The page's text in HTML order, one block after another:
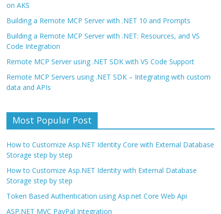
on AKS
Building a Remote MCP Server with .NET 10 and Prompts
Building a Remote MCP Server with .NET: Resources, and VS
Code Integration
Remote MCP Server using .NET SDK with VS Code Support
Remote MCP Servers using .NET SDK – Integrating with custom
data and APIs
Most Popular Post
How to Customize Asp.NET Identity Core with External Database
Storage step by step
How to Customize Asp.NET Identity with External Database
Storage step by step
Token Based Authentication using Asp.net Core Web Api
ASP.NET MVC PayPal Integration